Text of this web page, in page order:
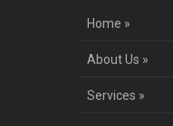
Home »
About Us »
Services »